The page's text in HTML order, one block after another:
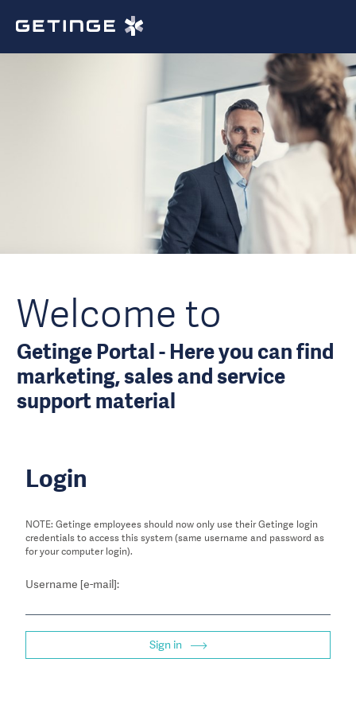
Welcome to
Getinge Portal - Here you can find
marketing, sales and service
support material
Login
NOTE: Getinge employees should now only use their Getinge login
credentials to access this system (same username and password as
for your computer login).
Username [e-mail]:
Sign in